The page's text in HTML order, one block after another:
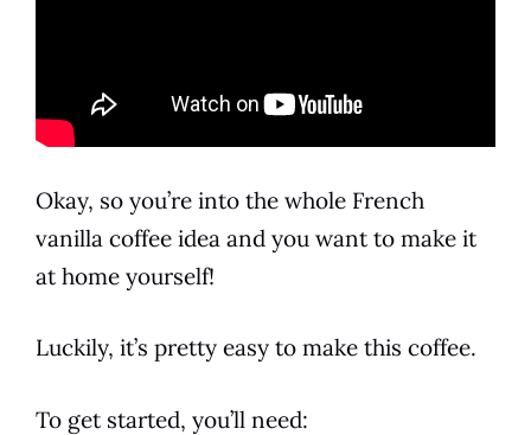
Okay, so you’re into the whole French
vanilla coffee idea and you want to make it
at home yourself!
Luckily, it’s pretty easy to make this coffee.
To get started, you’ll need: